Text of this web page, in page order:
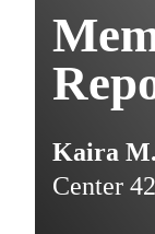
Kaira
Center 42